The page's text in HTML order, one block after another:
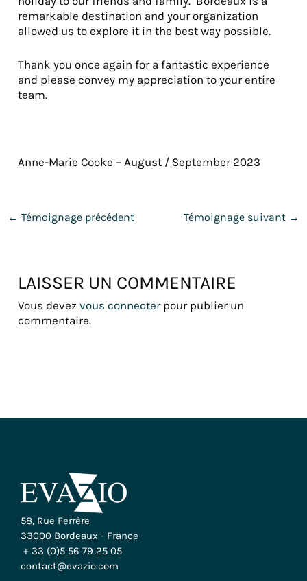
remarkable destination and your organization
allowed us to explore it in the best way possible.
Thank you once again for a fantastic experience
and please convey my appreciation to your entire
team.
Anne-Marie Cooke – August / September 2023
← Témoignage précédent Témoignage suivant →
LAISSER UN COMMENTAIRE
Vous devezvous connecterpour publier un
commentaire.
58, Rue Ferrère
33000 Bordeaux - France
+ 33 (0)5 56 79 25 05
contact@evazio.com